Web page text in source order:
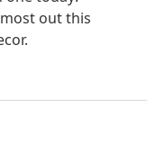
out this